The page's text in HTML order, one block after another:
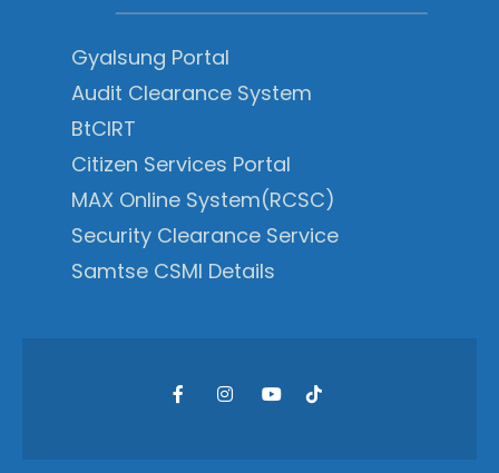
Gyalsung Portal
Audit Clearance System
BtCIRT
Citizen Services Portal
MAX Online System(RCSC)
Security Clearance Service
Samtse CSMI Details